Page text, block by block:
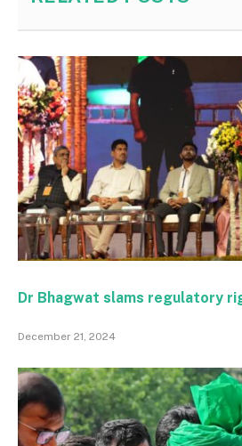
Dr Bhagwat slams regulatory
December 21, 2024